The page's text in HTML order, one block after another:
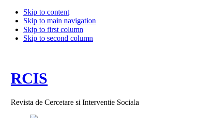
Skip to content
Skip to main navigation
Skip to first column
Skip to second column
RCIS
Revista de Cercetare si Interventie Sociala